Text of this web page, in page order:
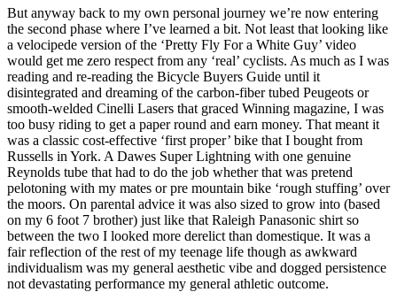
But anyway back to my own personal journey we’re now entering
the second phase where I’ve learned a bit. Not least that looking like
a velocipede version of the ‘Pretty Fly For a White Guy’ video
would get me zero respect from any ‘real’ cyclists. As much as I was
reading and re-reading the Bicycle Buyers Guide until it
disintegrated and dreaming of the carbon-fiber tubed Peugeots or
smooth-welded Cinelli Lasers that graced Winning magazine, I was
too busy riding to get a paper round and earn money. That meant it
was a classic cost-effective ‘first proper’ bike that I bought from
Russells in York. A Dawes Super Lightning with one genuine
Reynolds tube that had to do the job whether that was pretend
pelotoning with my mates or pre mountain bike ‘rough stuffing’ over
the moors. On parental advice it was also sized to grow into (based
on my 6 foot 7 brother) just like that Raleigh Panasonic shirt so
between the two I looked more derelict than domestique. It was a
fair reflection of the rest of my teenage life though as awkward
individualism was my general aesthetic vibe and dogged persistence
not devastating performance my general athletic outcome.